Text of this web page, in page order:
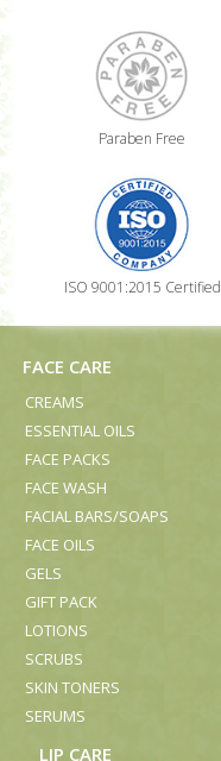
Paraben Free
ISO 9001:2015 Certified
FACE CARE
CREAMS
ESSENTIAL OILS
FACE PACKS
FACE WASH
FACIAL BARS/SOAPS
FACE OILS
GELS
GIFT PACK
LOTIONS
SCRUBS
SKIN TONERS
SERUMS
LIP CARE